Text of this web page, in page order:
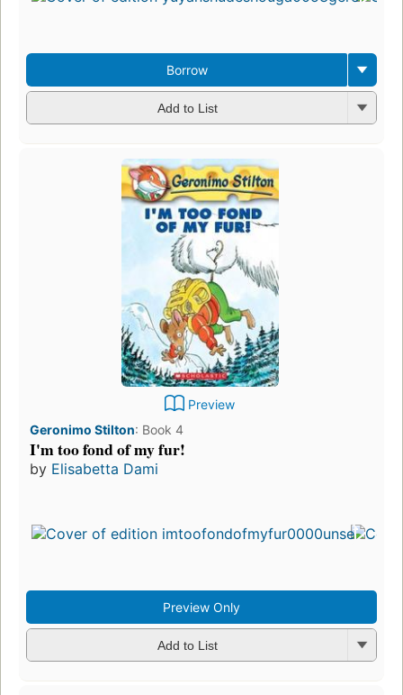
Borrow
Add to List
Preview
Geronimo Stilton: Book 4
I'm too fond of my fur!
by Elisabetta Dami
Preview Only
Add to List